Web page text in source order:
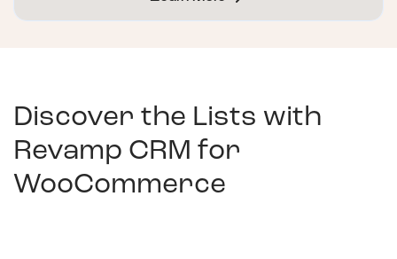
Discover the Lists with
Revamp CRM for
WooCommerce